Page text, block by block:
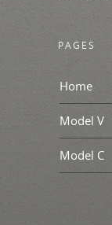
PAGES
Home
Model V
Model C